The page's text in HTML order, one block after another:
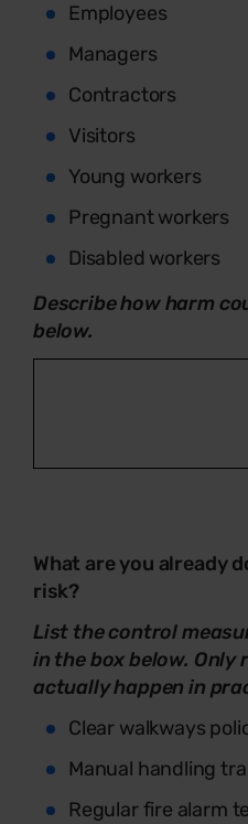
Employees
Managers
Contractors
Visitors
Young workers
Pregnant workers
Disabled workers
Describe how harm
below.
What are you already
risk?
List the control
in the box below.
actually happen in
Clear walkways
Manual handling
Regular fire alarm